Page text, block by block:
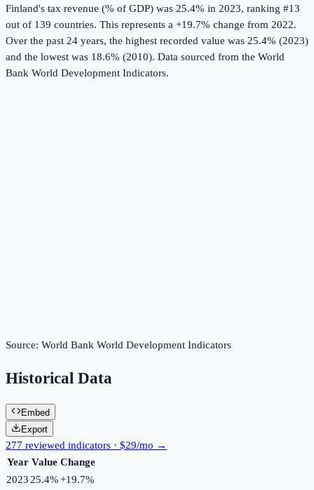
Finland's tax revenue (% of GDP) was 25.4% in 2023, ranking #13
out of 139 countries. This represents a +19.7% change from 2022.
Over the past 24 years, the highest recorded value was 25.4% (2023)
and the lowest was 18.6% (2010). Data sourced from the World
Bank World Development Indicators.
Source: World Bank World Development Indicators
Historical Data
Embed
Export
277 reviewed indicators · $29/mo →
Year Value Change
2023 25.4%+19.7%